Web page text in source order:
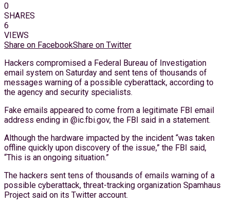
0
SHARES
6
VIEWS
Share on FacebookShare on Twitter
Hackers compromised a Federal Bureau of Investigation
email system on Saturday and sent tens of thousands of
messages warning of a possible cyberattack, according to
the agency and security specialists.
Fake emails appeared to come from a legitimate FBI email
address ending in @ic.fbi.gov, the FBI said in a statement.
Although the hardware impacted by the incident “was taken
offline quickly upon discovery of the issue,” the FBI said,
“This is an ongoing situation.”
The hackers sent tens of thousands of emails warning of a
possible cyberattack, threat-tracking organization Spamhaus
Project said on its Twitter account.